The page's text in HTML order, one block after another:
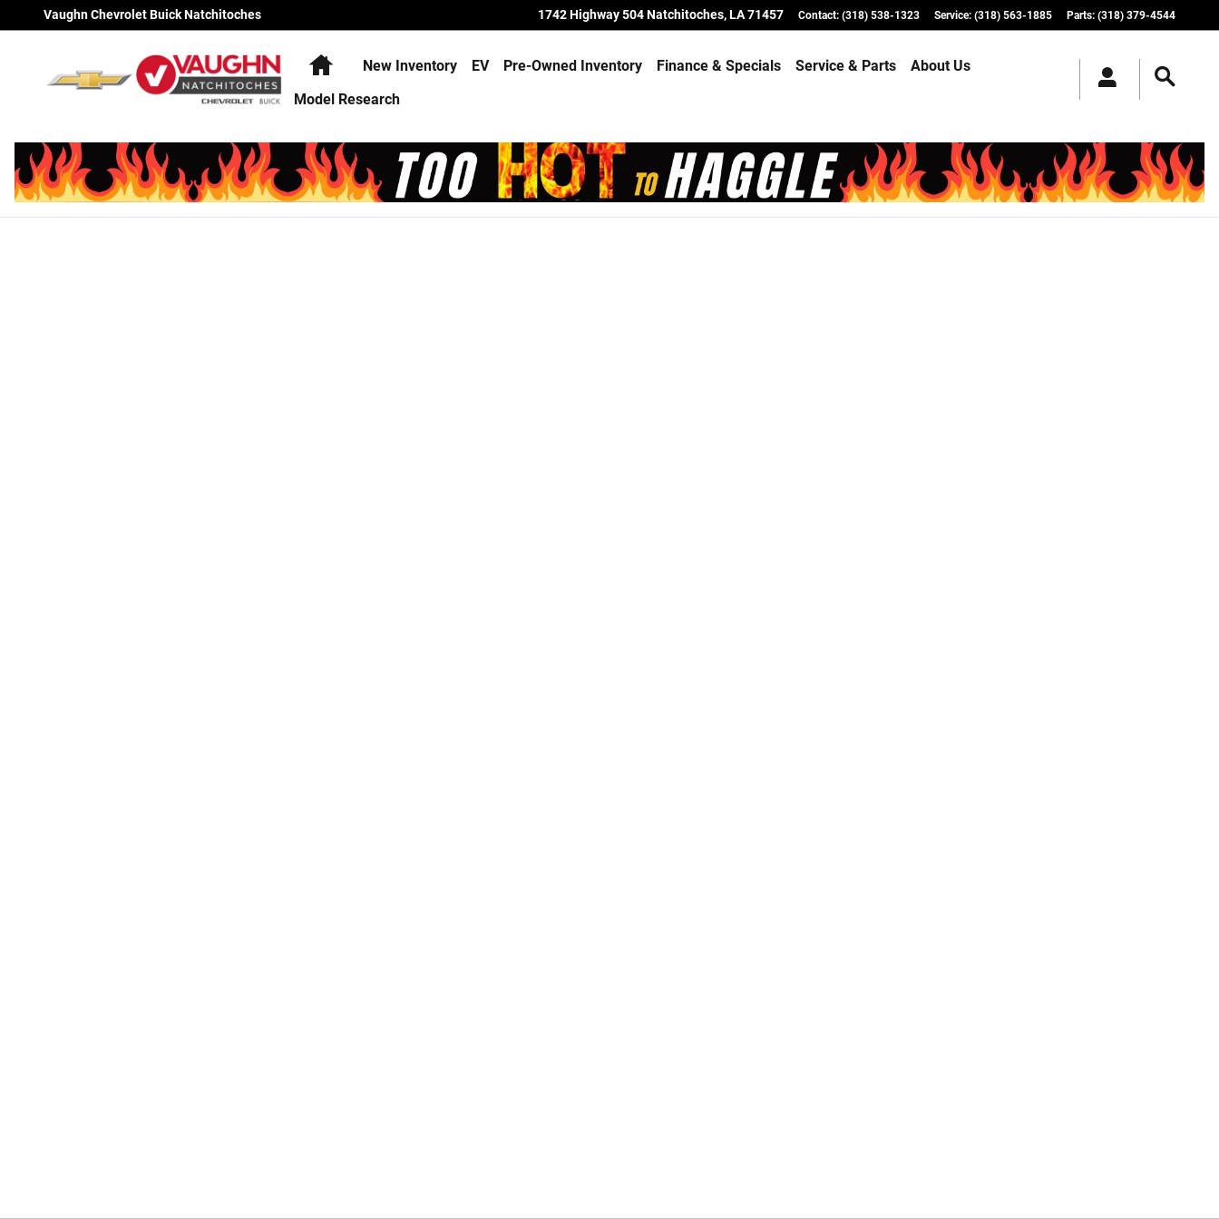
Skip to main content
Vaughn Chevrolet Buick Natchitoches
Vaughn Chevrolet Buick Natchitoches 1742 Highway 504Natchitoches,LA71457 Contact: (318) 538-1323 Service: (318) 563-1885 Parts: (318) 379-4544
HomeNew Inventory EV Pre-Owned Inventory Finance & Specials Service & Parts
About Us
Model Research